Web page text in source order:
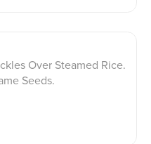
Over Steamed Rice.
Seeds.